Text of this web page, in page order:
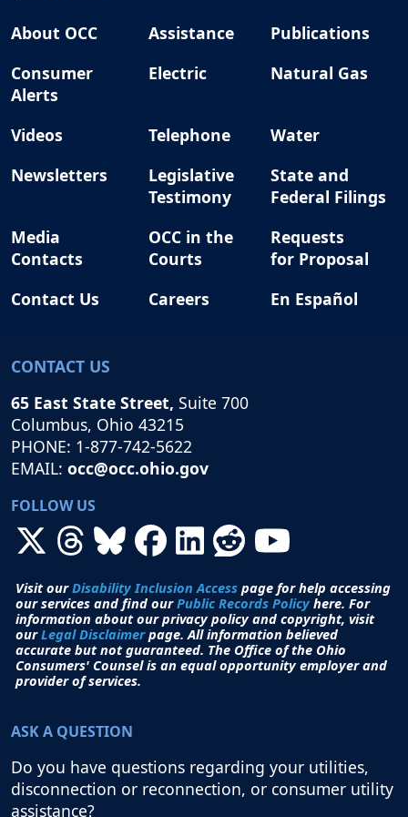
About OCC Assistance
Publications
Consumer
Alerts
Electric Natural Gas
Videos Telephone
Water
Newsletters
Legislative
Testimony
State and
Federal Filings
Media
Contacts
OCC in the
Courts
Requests
for Proposal
Contact Us
Careers En Español
CONTACT US
65 East State Street, Suite 700
Columbus, Ohio 43215
PHONE: 1-877-742-5622
EMAIL: occ@occ.ohio.gov
FOLLOW US
Visit ourDisability Inclusion Access page for help accessing
our services and find ourPublic Records Policy here. For
information about our privacy policy and copyright, visit
ourLegal Disclaimerpage. All information believed
accurate but not guaranteed. The Office of the Ohio
Consumers' Counsel is an equal opportunity employer and
provider of services.
ASK A QUESTION
Do you have questions regarding your utilities,
disconnection or reconnection, or consumer utility
assistance?